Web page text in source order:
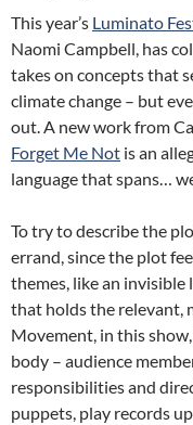
This year’s Luminato
Naomi Campbell, has
takes on concepts that
climate change – but
out. A new work from
Forget Me Not is an
language that spans…
To try to describe the
errand, since the plot
themes, like an
that holds the relevant,
Movement, in this
body – audience
responsibilities and
puppets, play records